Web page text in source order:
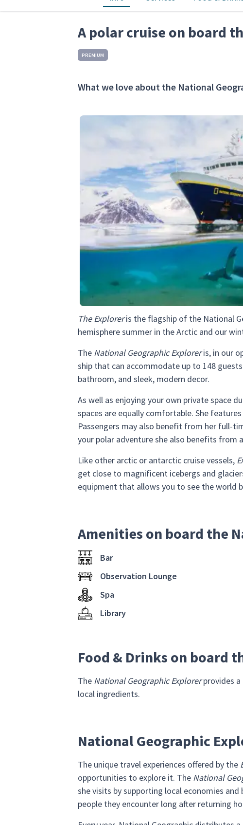
A polar cruise on board
PREMIUM
What we love about the National
The Exploreris the flagship of the National
hemisphere summer in the Arctic and our
The National Geographic Exploreris, in our
ship that can accommodate up to 148
bathroom, and sleek, modern decor.
As well as enjoying your own private space
spaces are equally comfortable. She
Passengers may also benefit from her full-
your polar adventure she also benefits from
Like other arctic or antarctic cruise vessels,
get close to magnificent icebergs and
equipment that allows you to see the world
Amenities on board the
Bar
Observation Lounge
Spa
Library
Food & Drinks on board
The National Geographic Explorerprovides a
local ingredients.
National Geographic
The unique travel experiences offered by the
opportunities to explore it. The National
she visits by supporting local economies
people they encounter long after returning